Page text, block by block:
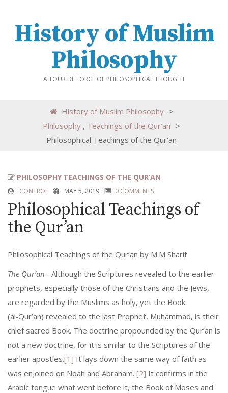
History of Muslim
Philosophy
A TOUR DE FORCE OF PHILOSOPHICAL THOUGHT
History of Muslim Philosophy >
Philosophy , Teachings of the Qur’an >
Philosophical Teachings of the Qur’an
PHILOSOPHY TEACHINGS OF THE QUR’AN
CONTROL MAY 5, 2019 0 COMMENTS
Philosophical Teachings of
the Qur’an
Philosophical Teachings of the Qur’an by M.M Sharif
The Qur’an ‑ Although the Scriptures revealed to the earlier
prophets, especially those of the Christians and the Jews,
are regarded by the Muslims as holy, yet the Book
(al‑Qur’an) revealed to the last Prophet, Muhammad, is their
chief sacred Book. The doctrine propounded by the Qur’an is
not a new doctrine, for it is similar to the Scriptures of the
earlier apostles.[1] It lays down the same way of faith as
was enjoined on Noah and Abraham. [2] It con­firms in the
Arabic tongue what went before it, the Book of Moses and